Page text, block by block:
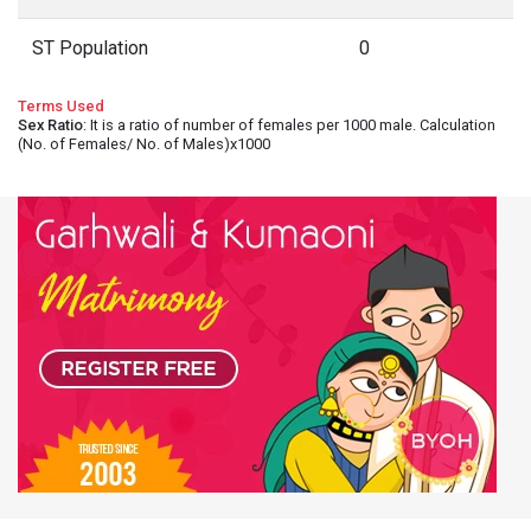
ST Population 0
Terms Used
Sex Ratio: It is a ratio of number of females per 1000 male. Calculation
(No. of Females/ No. of Males)x1000